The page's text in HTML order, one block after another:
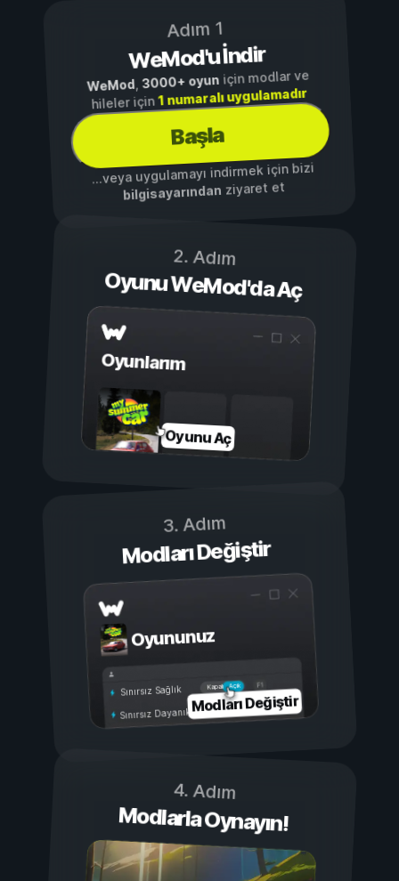
Adım 1
WeMod'u İndir
WeMod,3000+ oyuniçin modlar ve
hileler için1 numaralı uygulamadır
Başla
...veya uygulamayı indirmek için bizi
bilgisayarından ziyaret et
2. Adım
Oyunu WeMod'da Aç
Oyunlarım
Oyunu Aç
3. Adım
Modları Değiştir
Oyununuz
Açık
Kapalı
Sınırsız Sağlık
Sınırsız DayanıklılıkModları Değiştir
4. Adım
Modlarla Oynayın!